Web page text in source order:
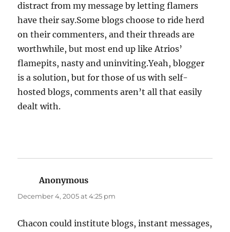
distract from my message by letting flamers
have their say.Some blogs choose to ride herd
on their commenters, and their threads are
worthwhile, but most end up like Atrios’
flamepits, nasty and uninviting.Yeah, blogger
is a solution, but for those of us with self-
hosted blogs, comments aren’t all that easily
dealt with.
Anonymous
December 4, 2005 at 4:25 pm
Chacon could institute blogs, instant messages,